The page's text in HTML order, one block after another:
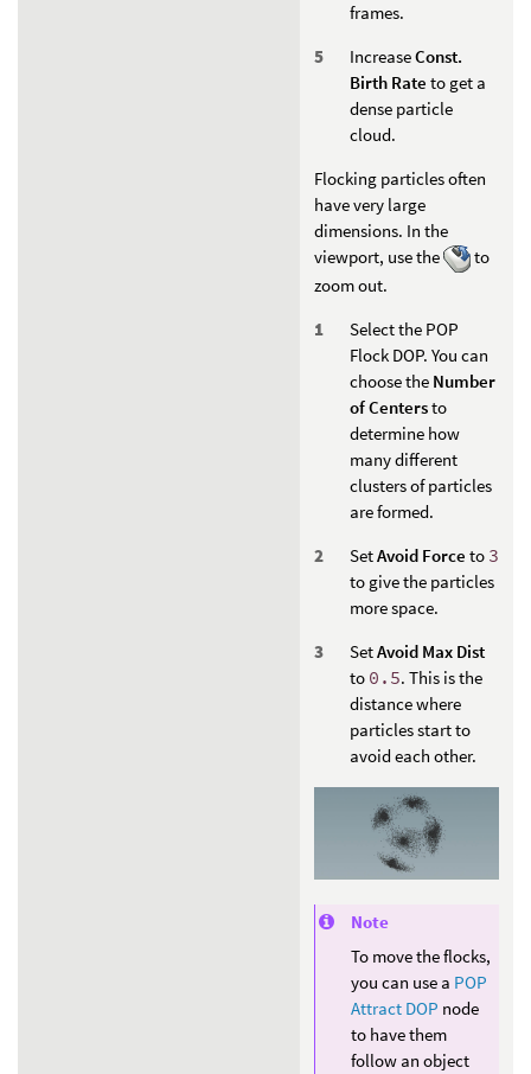
frames.
IncreaseConst.
Birth Rate to get a
dense particle
cloud.
Flocking particles often
have very large
dimensions. In the
viewport, use the
to
zoom out.
Select the POP
Flock DOP. You can
choose the Number
of Centersto
determine how
many different
clusters of particles
are formed.
SetAvoid Force to 3
to give the particles
more space.
SetAvoid Max Dist
to 0.5. This is the
distance where
particles start to
avoid each other.
Note
To move the flocks,
you can use a POP
Attract DOP node
to have them
follow an object